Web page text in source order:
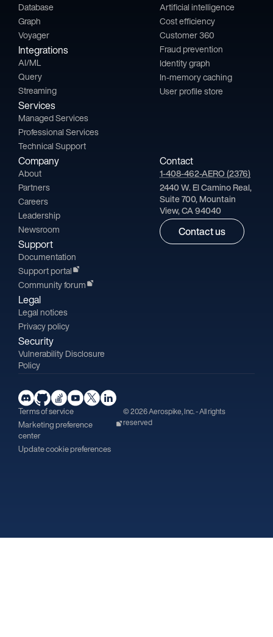
Database
Graph
Voyager
Integrations
AI/ML
Query
Streaming
Services
Managed Services
Professional Services
Technical Support
Artificial intelligence
Cost efficiency
Customer 360
Fraud prevention
Identity graph
In-memory caching
User profile store
Company
About
Partners
Careers
Leadership
Newsroom
Support
Documentation
Support portal
Community forum
Legal
Legal notices
Privacy policy
Security
Vulnerability Disclosure
Policy
Contact
1-408-462-AERO (2376)
2440 W. El Camino Real,
Suite 700, Mountain
View, CA 94040
Contact us
Terms of service
Marketing preference
center
Update cookie preferences
© 2026 Aerospike, Inc. - All rights
reserved